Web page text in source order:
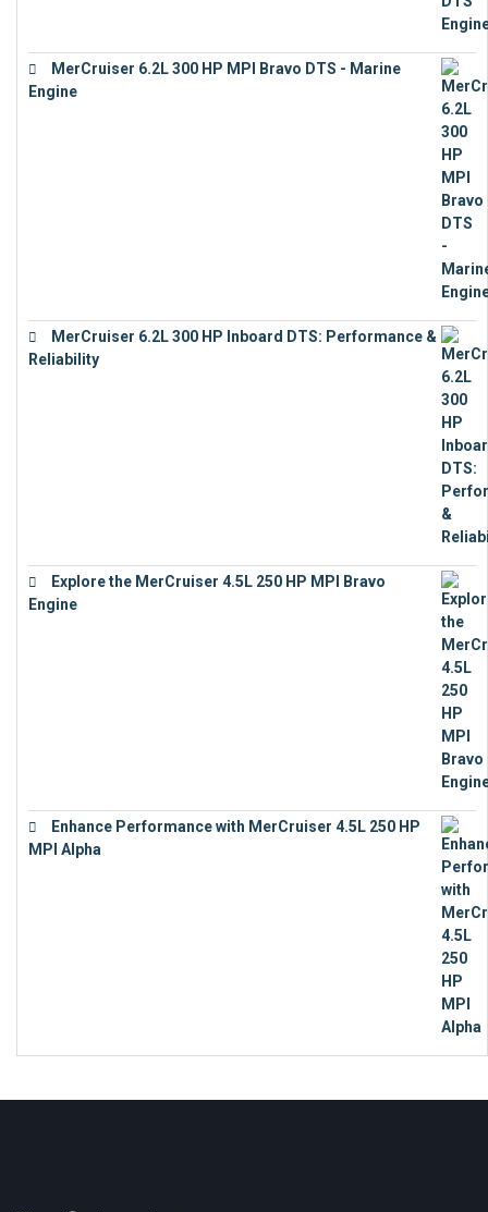
MerCruiser 6.2L 300 HP MPI Bravo DTS - Marine
Engine
MerCruiser 6.2L 300 HP Inboard DTS: Performance &
Reliability
Explore the MerCruiser 4.5L 250 HP MPI Bravo
Engine
Enhance Performance with MerCruiser 4.5L 250 HP
MPI Alpha